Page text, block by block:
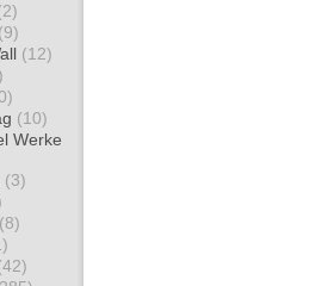
(9)
(12)
(10)
Werke
(3)
(8)